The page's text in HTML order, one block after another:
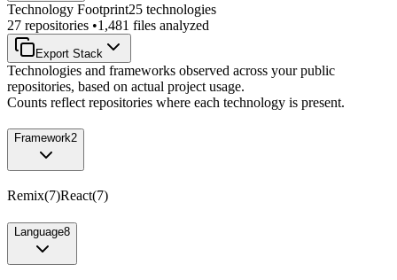
Technology Footprint25 technologies
27 repositories •1,481 files analyzed
Export Stack
Technologies and frameworks observed across your public
repositories, based on actual project usage.
Counts reflect repositories where each technology is present.
Framework2
Remix(7)React(7)
Language8